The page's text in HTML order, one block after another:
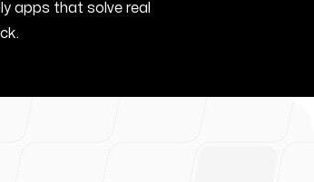
apps that solve real